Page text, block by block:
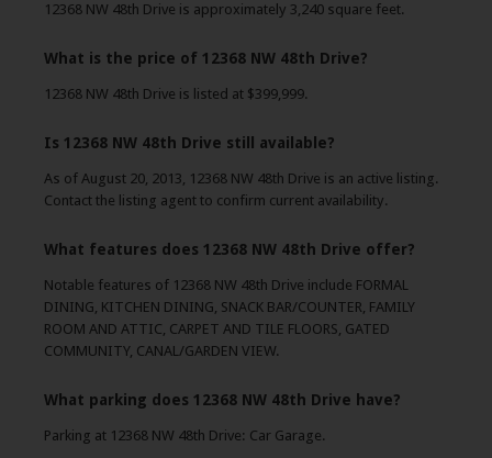
12368 NW 48th Drive is approximately 3,240 square feet.
What is the price of 12368 NW 48th Drive?
12368 NW 48th Drive is listed at $399,999.
Is 12368 NW 48th Drive still available?
As of August 20, 2013, 12368 NW 48th Drive is an active listing.
Contact the listing agent to confirm current availability.
What features does 12368 NW 48th Drive offer?
Notable features of 12368 NW 48th Drive include FORMAL
DINING, KITCHEN DINING, SNACK BAR/COUNTER, FAMILY
ROOM AND ATTIC, CARPET AND TILE FLOORS, GATED
COMMUNITY, CANAL/GARDEN VIEW.
What parking does 12368 NW 48th Drive have?
Parking at 12368 NW 48th Drive: Car Garage.